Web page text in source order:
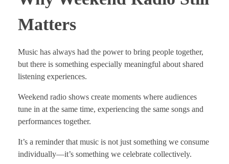
Matters
Music has always had the power to bring people together,
but there is something especially meaningful about shared
listening experiences.
Weekend radio shows create moments where audiences
tune in at the same time, experiencing the same songs and
performances together.
It’s a reminder that music is not just something we consume
individually—it’s something we celebrate collectively.